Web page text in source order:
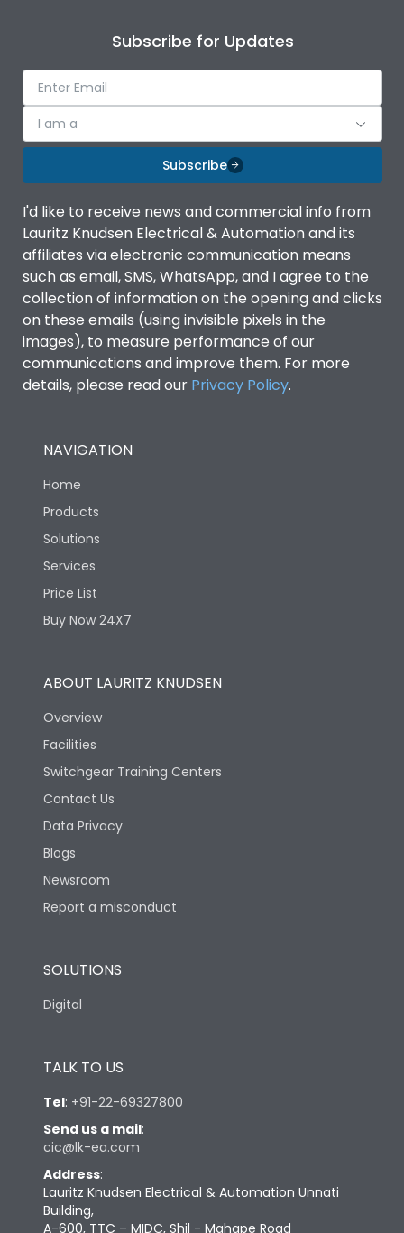
Subscribe for Updates
I am a
Subscribe
I'd like to receive news and commercial info from
Lauritz Knudsen Electrical & Automation and its
affiliates via electronic communication means
such as email, SMS, WhatsApp, and I agree to the
collection of information on the opening and clicks
on these emails (using invisible pixels in the
images), to measure performance of our
communications and improve them. For more
details, please read our Privacy Policy.
NAVIGATION
Home
Products
Solutions
Services
Price List
Buy Now 24X7
ABOUT LAURITZ KNUDSEN
Overview
Facilities
Switchgear Training Centers
Contact Us
Data Privacy
Blogs
Newsroom
Report a misconduct
SOLUTIONS
Digital
TALK TO US
Tel: +91-22-69327800
Send us a mail:
cic@lk-ea.com
Address:
Lauritz Knudsen Electrical & Automation Unnati
Building,
A-600, TTC – MIDC, Shil - Mahape Road